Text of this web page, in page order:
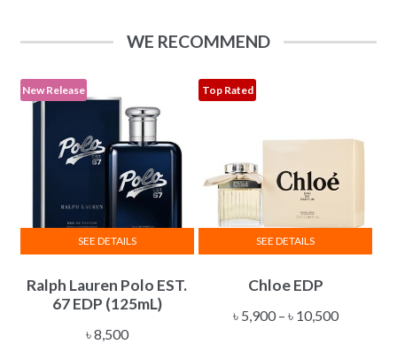
may
product
page
WE RECOMMEND
New Release
Ralph Lauren Polo EST.
67 EDP (125mL)
৳8,500
SEE DETAILS
Top Rated
Chloe EDP
৳5,900 – ৳10,500Price
SEE DETAILS
product
has